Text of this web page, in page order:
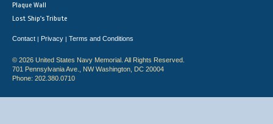
Plaque Wall
Lost Ship's Tribute
Contact | Privacy | Terms and Conditions
© 2026 United States Navy Memorial. All Rights Reserved.
701 Pennsylvania Ave., NW Washington, DC 20004
Phone: 202.380.0710